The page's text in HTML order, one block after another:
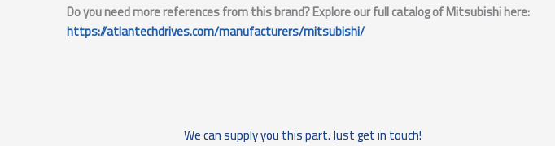
Do you need more references from this brand? Explore our full catalog of Mitsubishi here:
https://atlantechdrives.com/manufacturers/mitsubishi/
We can supply you this part. Just get in touch!